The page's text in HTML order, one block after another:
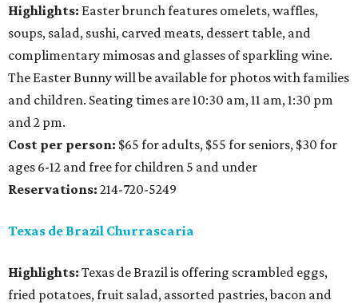
Highlights: Easter brunch features omelets, waffles,
soups, salad, sushi, carved meats, dessert table, and
complimentary mimosas and glasses of sparkling wine.
The Easter Bunny will be available for photos with families
and children. Seating times are 10:30 am, 11 am, 1:30 pm
and 2 pm.
Cost per person: $65 for adults, $55 for seniors, $30 for
ages 6-12 and free for children 5 and under
Reservations: 214-720-5249
Texas de Brazil Churrascaria
Highlights: Texas de Brazil is offering scrambled eggs,
fried potatoes, fruit salad, assorted pastries, bacon and